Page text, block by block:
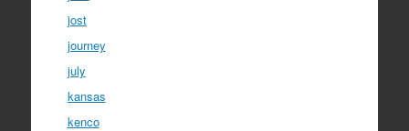
jost
journey
july
kansas
kenco